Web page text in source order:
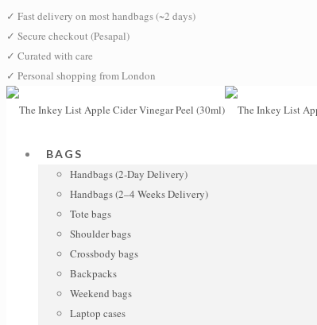
✓ Fast delivery on most handbags (~2 days)
✓ Secure checkout (Pesapal)
✓ Curated with care
✓ Personal shopping from London
BAGS
Handbags (2-Day Delivery)
Handbags (2–4 Weeks Delivery)
Tote bags
Shoulder bags
Crossbody bags
Backpacks
Weekend bags
Laptop cases